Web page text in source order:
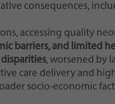
consequences,
accessing quality
barriers, and limited
, worsened by
care delivery and
socio-economic